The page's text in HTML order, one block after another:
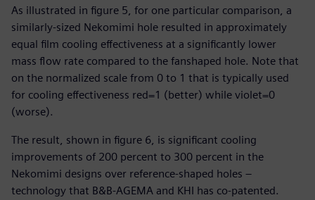
As illustrated in figure 5, for one particular comparison, a
similarly-sized Nekomimi hole resulted in approximately
equal film cooling effectiveness at a significantly lower
mass flow rate compared to the fanshaped hole. Note that
on the normalized scale from 0 to 1 that is typically used
for cooling effectiveness red=1 (better) while violet=0
(worse).
The result, shown in figure 6, is significant cooling
improvements of 200 percent to 300 percent in the
Nekomimi designs over reference-shaped holes –
technology that B&B-AGEMA and KHI has co-patented.